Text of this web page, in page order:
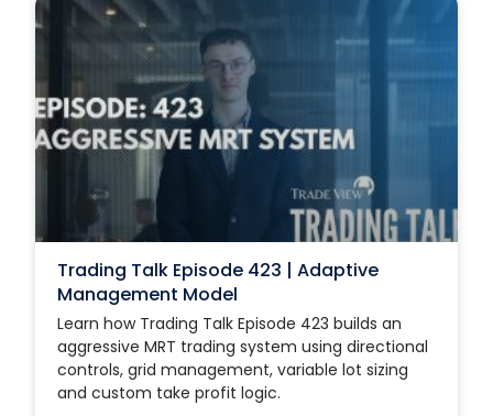
Trading Talk Episode 423 | Adaptive
Management Model
Learn how Trading Talk Episode 423 builds an
aggressive MRT trading system using directional
controls, grid management, variable lot sizing
and custom take profit logic.